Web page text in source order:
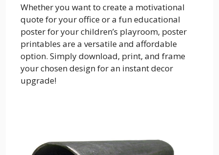
Whether you want to create a motivational
quote for your office or a fun educational
poster for your children’s playroom, poster
printables are a versatile and affordable
option. Simply download, print, and frame
your chosen design for an instant decor
upgrade!